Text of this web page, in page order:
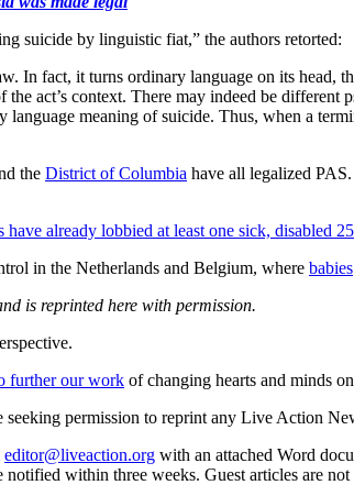
suicide by linguistic fiat,” the authors retorted:
In fact, it turns ordinary language on its
the act’s context. There may indeed be
language meaning of suicide. Thus, when a
the District of Columbia have all legalized
have already lobbied at least one sick, disabled
in the Netherlands and Belgium, where babies
is reprinted here with permission.
further our work of changing hearts and minds
permission to reprint any Live Action
editor@liveaction.org with an attached Word
within three weeks. Guest articles are not